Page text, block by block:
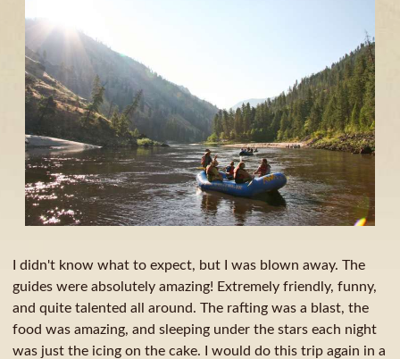
I didn't know what to expect, but I was blown away. The
guides were absolutely amazing! Extremely friendly, funny,
and quite talented all around. The rafting was a blast, the
food was amazing, and sleeping under the stars each night
was just the icing on the cake. I would do this trip again in a